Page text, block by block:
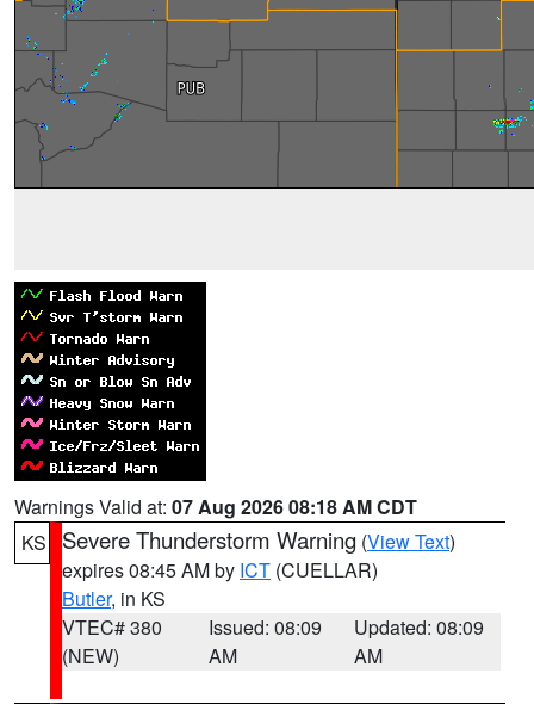
Warnings Valid at: 07 Aug 2026 08:18 AM CDT
KS
Severe Thunderstorm Warning (View Text)
expires 08:45 AM by ICT (CUELLAR)
Butler, in KS
VTEC# 380
(NEW)
Issued: 08:09
AM
Updated: 08:09
AM